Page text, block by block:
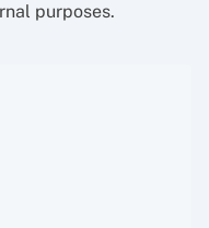
purposes.